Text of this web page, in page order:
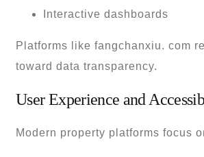
Interactive dashboards
Platforms like fangchanxiu. com
toward data transparency.
User Experience and
Modern property platforms focus